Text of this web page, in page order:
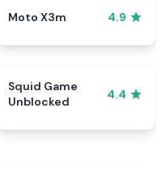
Moto X3m 4.9
Squid Game
Unblocked
4.4